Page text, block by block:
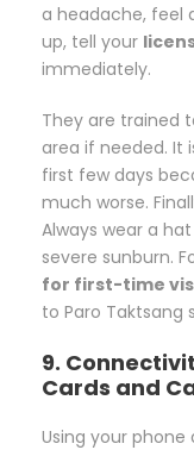
a headache, feel
up, tell your
immediately.
They are trained
area if needed. It
first few days
much worse.
Always wear a
severe sunburn.
for first-time
to Paro Taktsang
9.
Cards and
Using your